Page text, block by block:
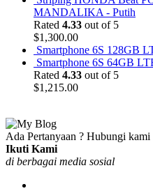
MANDALIKA - Putih
Rated 4.33 out of 5
$1,300.00
Smartphone 6S 128GB
Smartphone 6S 64GB
Rated 4.33 out of 5
$1,215.00
Ada Pertanyaan ? Hubungi
Ikuti Kami
di berbagai media sosial